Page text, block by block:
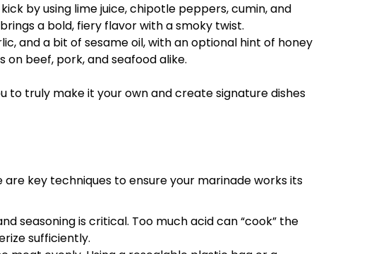
by using lime juice, chipotle peppers, cumin, and
a bold, fiery flavor with a smoky twist.
and a bit of sesame oil, with an optional hint of honey
beef, pork, and seafood alike.
to truly make it your own and create signature dishes
key techniques to ensure your marinade works its
seasoning is critical. Too much acid can “cook” the
sufficiently.